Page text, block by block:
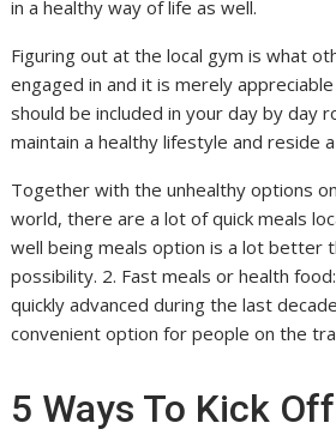
in a healthy way of life as well.
Figuring out at the local gym is what
engaged in and it is merely
should be included in your day by day
maintain a healthy lifestyle and reside
Together with the unhealthy options
world, there are a lot of quick meals
well being meals option is a lot better
possibility. 2. Fast meals or health
quickly advanced during the last
convenient option for people on the
5 Ways To Kick